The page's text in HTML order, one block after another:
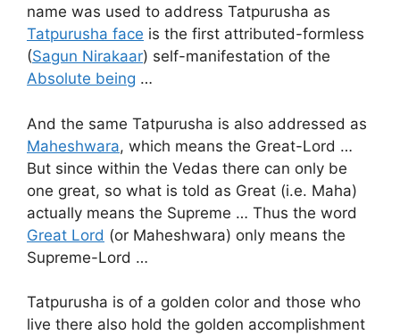
name was used to address Tatpurusha as
Tatpurusha face is the first attributed-formless
(Sagun Nirakaar) self-manifestation of the
Absolute being …
And the same Tatpurusha is also addressed as
Maheshwara, which means the Great-Lord …
But since within the Vedas there can only be
one great, so what is told as Great (i.e. Maha)
actually means the Supreme … Thus the word
Great Lord (or Maheshwara) only means the
Supreme-Lord …
Tatpurusha is of a golden color and those who
live there also hold the golden accomplishment